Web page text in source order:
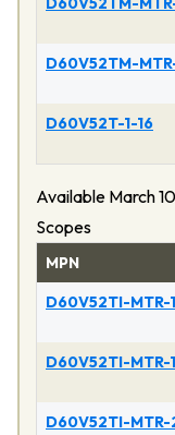
D60V52TM-
D60V52T-1-16
Available March
Scopes
MPN
D60V52TI-
D60V52TI-MTR-1
D60V52TI-